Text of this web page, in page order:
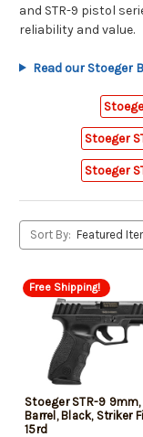
and STR-9 pistol
reliability and value.
Read our Stoeger
Stoeger
Stoeger
Sort By:
Free Shipping!
Stoeger STR-9 9mm,
Barrel, Black, Striker
15rd